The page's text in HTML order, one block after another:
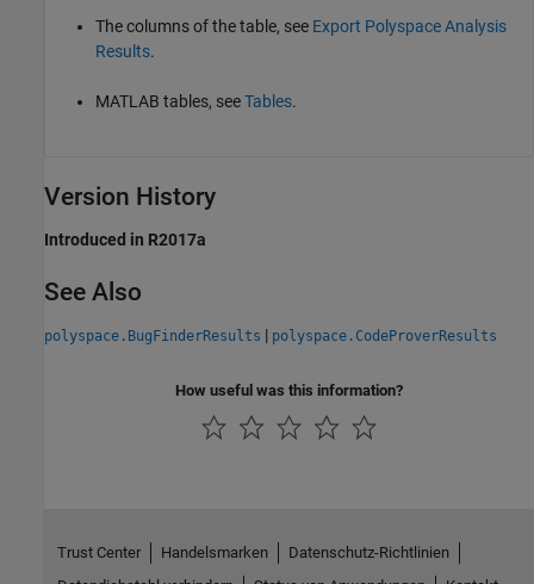
The columns of the table, see Export Polyspace Analysis
Results.
MATLAB tables, seeTables.
Version History
Introduced in R2017a
See Also
polyspace.BugFinderResults | polyspace.CodeProverResults
How useful was this information?
Trust Center Handelsmarken
Datenschutz-Richtlinien